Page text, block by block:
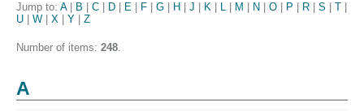
Jump to: A| B C D E F G H J K L M N O P R S T
U
W X Y Z
Number of items: 248.
A